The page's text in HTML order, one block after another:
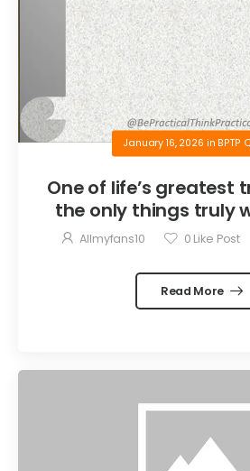
January 16, 2026 in BPTP
One of life’s greatest
the only things truly
are the things we
Allmyfans10 0 Like Post
Read More